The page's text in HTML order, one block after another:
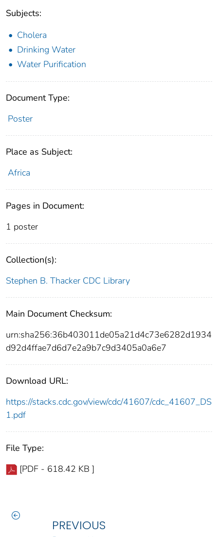
Subjects:
Cholera
Drinking Water
Water Purification
Document Type:
Poster
Place as Subject:
Africa
Pages in Document:
1 poster
Collection(s):
Stephen B. Thacker CDC Library
Main Document Checksum:
urn:sha256:36b403011de05a21d4c73e6282d1934
d92d4ffae7d6d7e2a9b7c9d3405a0a6e7
Download URL:
https://stacks.cdc.gov/view/cdc/41607/cdc_41607_DS
1.pdf
File Type:
[PDF - 618.42 KB ]
PREVIOUS